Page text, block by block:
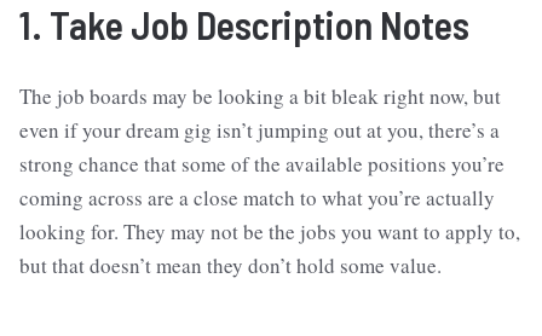
1. Take Job Description Notes
The job boards may be looking a bit bleak right now, but
even if your dream gig isn’t jumping out at you, there’s a
strong chance that some of the available positions you’re
coming across are a close match to what you’re actually
looking for. They may not be the jobs you want to apply to,
but that doesn’t mean they don’t hold some value.